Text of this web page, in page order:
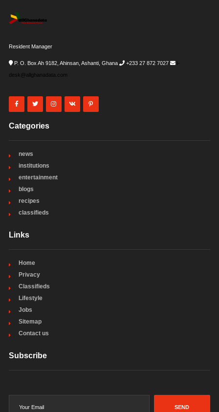
Resident Manager
P. O. Box Ah 9182, Ahinsan, Ashanti, Ghana +233 27 872 7027
i-
desk@allghanadata.com
Categories
news
institutions
entertainment
blogs
recipes
classifieds
Links
Home
Privacy
Classifieds
Lifestyle
Jobs
Sitemap
Contact us
Subscribe
SEND